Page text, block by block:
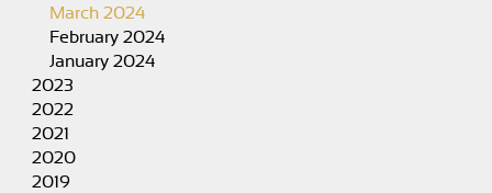
March 2024
February 2024
January 2024
2023
2022
2021
2020
2019